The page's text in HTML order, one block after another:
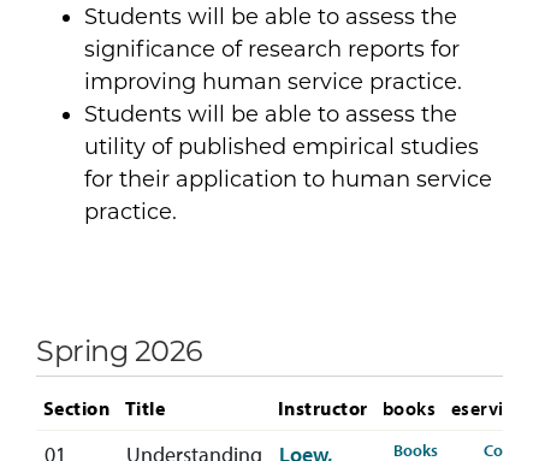
Students will be able to assess the
significance of research reports for
improving human service practice.
Students will be able to assess the
utility of published empirical studies
for their application to human service
practice.
Spring 2026
Section Title Instructor books eservices
01 Understanding Loew, Booksfor HSER-
Course